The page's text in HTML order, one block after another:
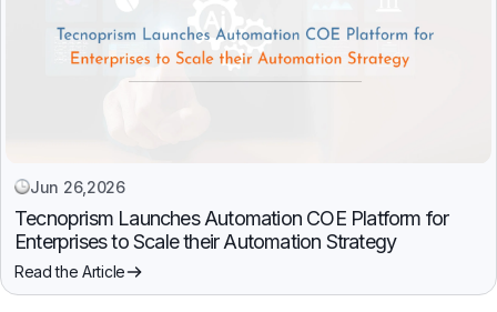
Jun 26,2026
Tecnoprism Launches Automation COE Platform for
Enterprises to Scale their Automation Strategy
Read the Article